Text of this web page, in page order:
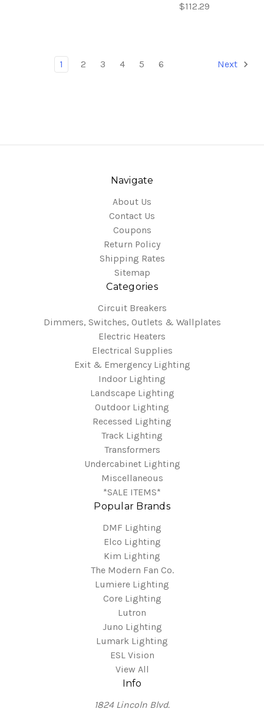
$112.29
1 2 3 4 5 6 Next
Navigate
About Us
Contact Us
Coupons
Return Policy
Shipping Rates
Sitemap
Categories
Circuit Breakers
Dimmers, Switches, Outlets & Wallplates
Electric Heaters
Electrical Supplies
Exit & Emergency Lighting
Indoor Lighting
Landscape Lighting
Outdoor Lighting
Recessed Lighting
Track Lighting
Transformers
Undercabinet Lighting
Miscellaneous
*SALE ITEMS*
Popular Brands
DMF Lighting
Elco Lighting
Kim Lighting
The Modern Fan Co.
Lumiere Lighting
Core Lighting
Lutron
Juno Lighting
Lumark Lighting
ESL Vision
View All
Info
1824 Lincoln Blvd.